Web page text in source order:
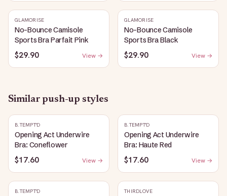
GLAMORISE
No-Bounce Camisole
Sports Bra Parfait Pink
$29.90 View →
GLAMORISE
No-Bounce Camisole
Sports Bra Black
$29.90 View →
Similarpush-up styles
B.TEMPT'D
Opening Act Underwire
Bra: Coneflower
$17.60 View →
B.TEMPT'D
Opening Act Underwire
Bra: Haute Red
$17.60 View →
B.TEMPT'D THIRDLOVE